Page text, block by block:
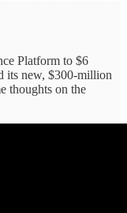
Platform to $6
its new, $300-million
thoughts on the